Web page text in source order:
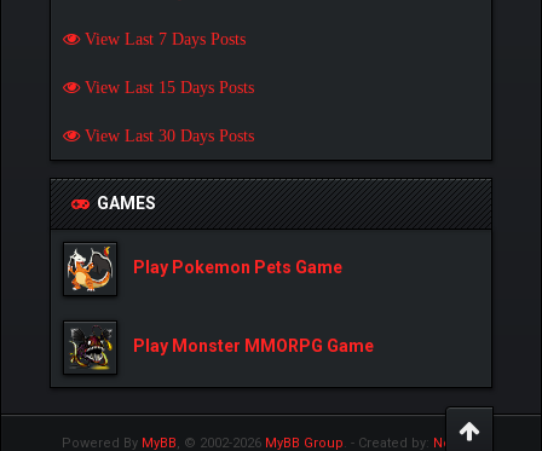
View Last 7 Days Posts
View Last 15 Days Posts
View Last 30 Days Posts
GAMES
Play Pokemon Pets Game
Play Monster MMORPG Game
Powered By MyBB, © 2002-2026 MyBB Group. - Created by: NetPen